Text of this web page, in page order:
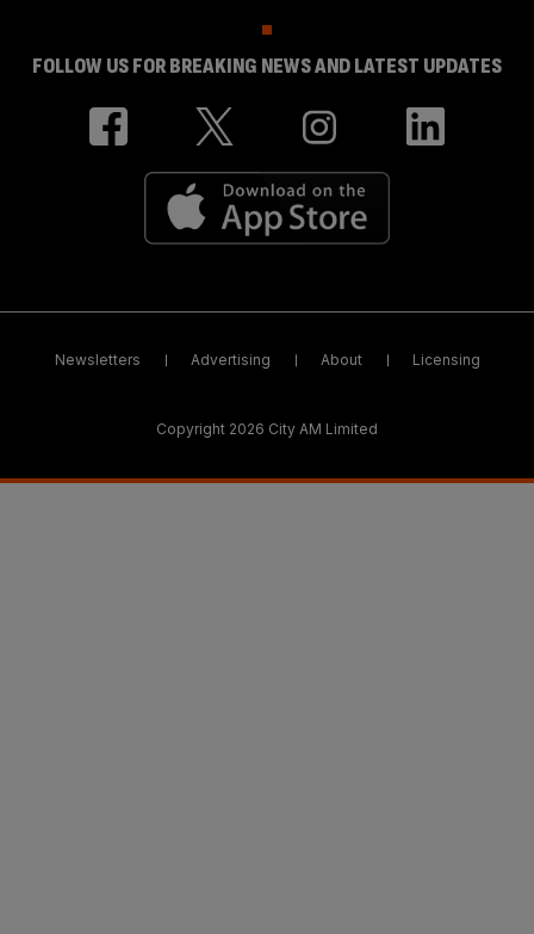
FOLLOW US FOR BREAKING NEWS AND LATEST UPDATES
Newsletters Advertising About Licensing
Copyright 2026 City AM Limited